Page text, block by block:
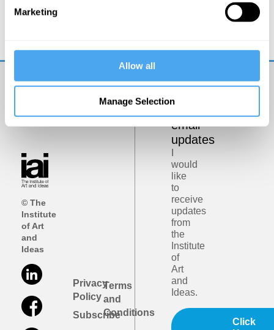
Marketing
Allow all
Manage Selection
Chomsky
© The
Institute
of Art
and
Ideas
Privacy
Policy
Subscribe
Terms
and
Conditions
email
updates
would
like
to
receive
updates
from
the
Institute
of
Art
and
Ideas.
Click